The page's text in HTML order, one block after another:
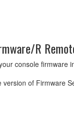
R
console firmware
of Firmware